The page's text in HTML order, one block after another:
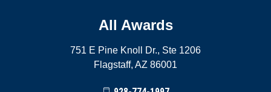
All Awards
751 E Pine Knoll Dr., Ste 1206
Flagstaff, AZ 86001